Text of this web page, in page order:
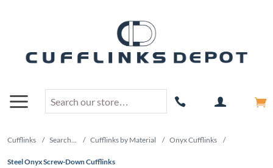
Cufflinks / Search... / Cufflinks by Material / Onyx Cufflinks /
Steel Onyx Screw-Down Cufflinks